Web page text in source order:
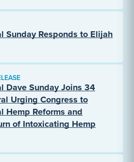
Sunday Responds to Elijah
Dave Sunday Joins 34
Urging Congress to
Hemp Reforms and
of Intoxicating Hemp